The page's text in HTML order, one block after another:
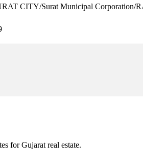
CITY/Surat Municipal Corporation/
for Gujarat real estate.